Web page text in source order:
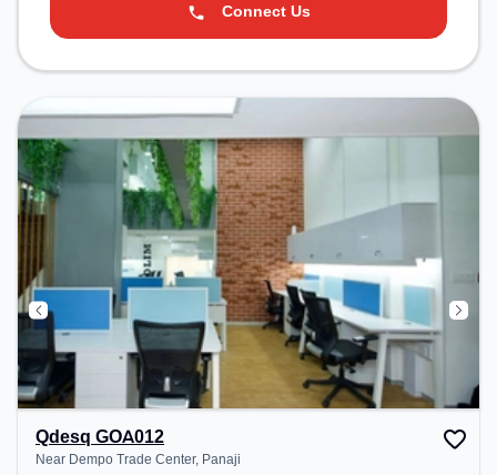
Connect Us
Qdesq GOA012
Near Dempo Trade Center, Panaji